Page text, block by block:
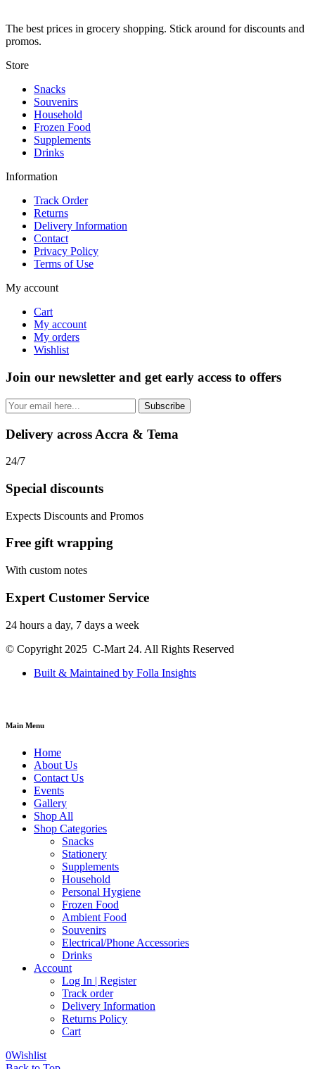
The best prices in grocery shopping. Stick around for discounts and
promos.
Store
Snacks
Souvenirs
Household
Frozen Food
Supplements
Drinks
Information
Track Order
Returns
Delivery Information
Contact
Privacy Policy
Terms of Use
My account
Cart
My account
My orders
Wishlist
Join our newsletter and get early access to offers
Subscribe
Delivery across Accra & Tema
24/7
Special discounts
Expects Discounts and Promos
Free gift wrapping
With custom notes
Expert Customer Service
24 hours a day, 7 days a week
© Copyright 2025 C-Mart 24. All Rights Reserved
Built & Maintained by Folla Insights
Main Menu
Home
About Us
Contact Us
Events
Gallery
Shop All
Shop Categories
Snacks
Stationery
Supplements
Household
Personal Hygiene
Frozen Food
Ambient Food
Souvenirs
Electrical/Phone Accessories
Drinks
Account
Log In | Register
Track order
Delivery Information
Returns Policy
Cart
0Wishlist